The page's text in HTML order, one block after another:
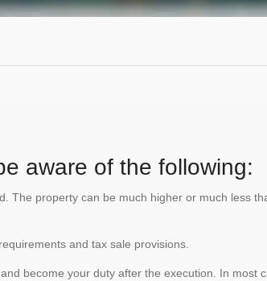
aware of the following:
The property can be much higher or much less
and tax sale provisions.
become your duty after the execution. In most